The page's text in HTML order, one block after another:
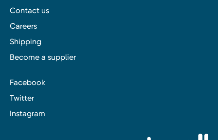
Contact us
Careers
Shipping
Become a supplier
Facebook
Twitter
Instagram